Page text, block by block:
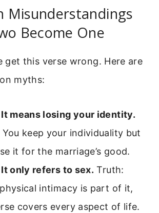
Misunderstandings
Become One
get this verse wrong. Here are
myths:
means losing your identity.
keep your individuality but
it for the marriage’s good.
only refers to sex. Truth:
intimacy is part of it,
covers every aspect of life.